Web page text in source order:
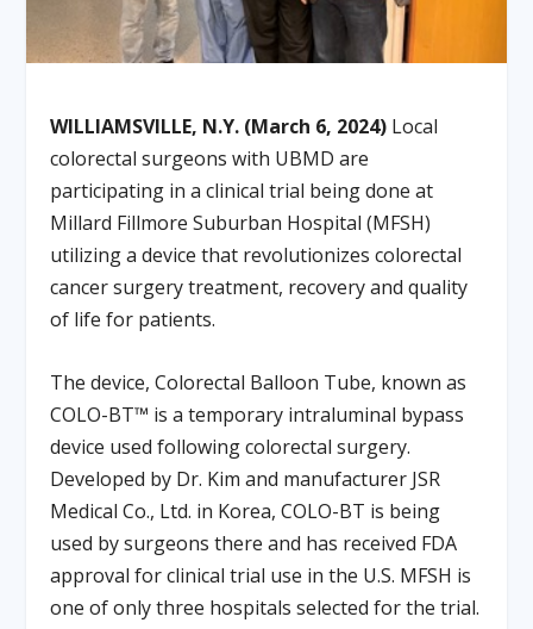
WILLIAMSVILLE, N.Y. (March 6, 2024) Local
colorectal surgeons with UBMD are
participating in a clinical trial being done at
Millard Fillmore Suburban Hospital (MFSH)
utilizing a device that revolutionizes colorectal
cancer surgery treatment, recovery and quality
of life for patients.
The device, Colorectal Balloon Tube, known as
COLO-BT™ is a temporary intraluminal bypass
device used following colorectal surgery.
Developed by Dr. Kim and manufacturer JSR
Medical Co., Ltd. in Korea, COLO-BT is being
used by surgeons there and has received FDA
approval for clinical trial use in the U.S. MFSH is
one of only three hospitals selected for the trial.